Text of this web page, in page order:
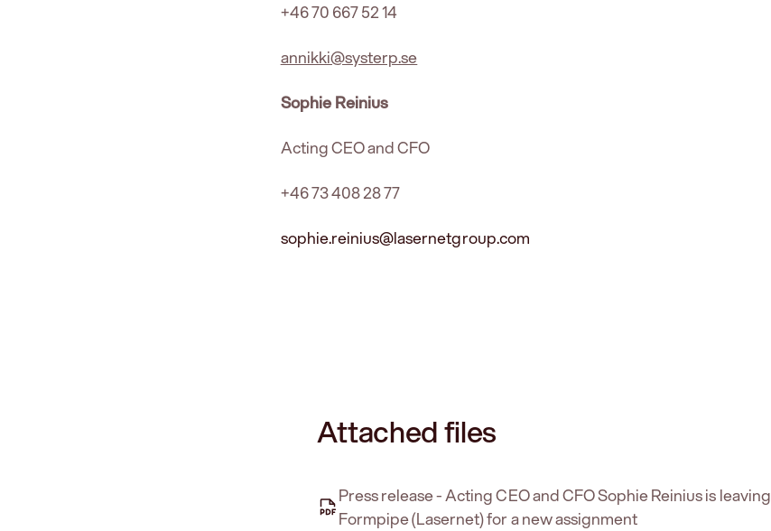
+46 70 667 52 14
annikki@systerp.se
Sophie Reinius
Acting CEO and CFO
+46 73 408 28 77
sophie.reinius@lasernetgroup.com
Attached files
Press release - Acting CEO and CFO Sophie Reinius is leaving
Formpipe (Lasernet) for a new assignment